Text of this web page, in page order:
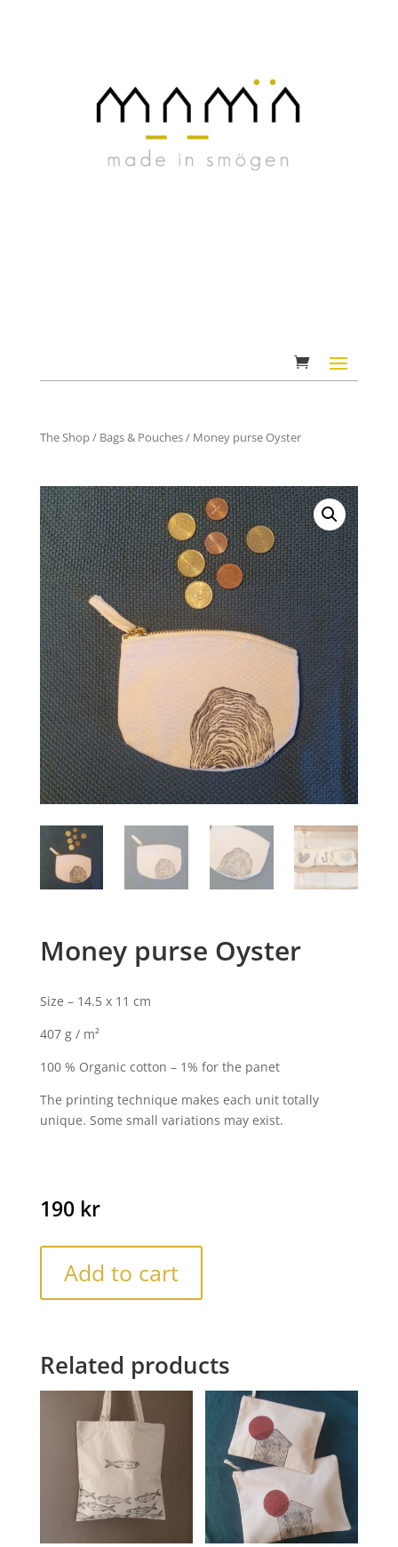
The Shop/ Bags & Pouches/ Money purse Oyster
Money purse Oyster
Size – 14.5 x 11 cm
407 g / m²
100 % Organic cotton – 1% for the panet
The printing technique makes each unit totally
unique. Some small variations may exist.
190 kr
Add to cart
Related products